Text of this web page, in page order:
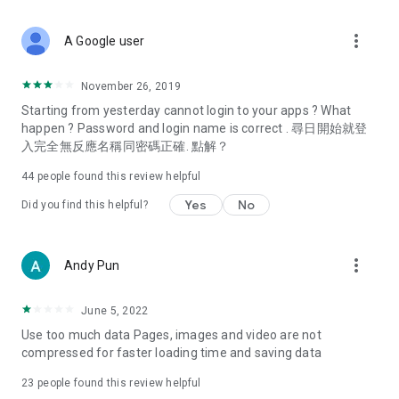
Deals & Discounts – Gathering the latest discount codes and
spring/summer promotions, hotel buffet and all-you-can-eat
deals, clearance sales, and online shopping discounts.
Food – Introducing affordable options such as buffets, all-
vegetarian options, along with recommendations for must-
try restaurants in Hong Kong and overseas, and a series of
Women's Section – Beauty editors unbox and test the latest
cosmetics and skincare products, share skincare and makeup
(Hong Kong dramas, Japanese dramas, Korean dramas,
American dramas, new Netflix series), movies, and other
trending topics in the city.
A Google user more_vert
November 26, 2019
Starting from yesterday cannot login to your apps ? What
happen ? Password and login name is correct . 尋日開始就登
入完全無反應名稱同密碼正確. 點解？
44 people found this review helpful
Did you find this helpful? Yes No
Andy Pun more_vert
June 5, 2022
Use too much data Pages, images and video are not
compressed for faster loading time and saving data
23 people found this review helpful